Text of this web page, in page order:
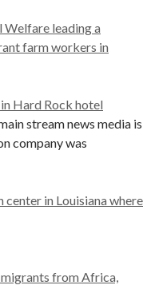
Welfare leading a
farm workers in
Hard Rock hotel
stream news media is
company was
in Louisiana where
from Africa,